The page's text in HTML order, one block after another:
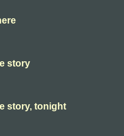
story
story, tonight